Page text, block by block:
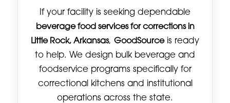
If your facility is seeking dependable
beverage food services for corrections in
Little Rock, Arkansas, GoodSourceis ready
to help. We design bulk beverage and
foodservice programs specifically for
correctional kitchens and institutional
operations across the state.